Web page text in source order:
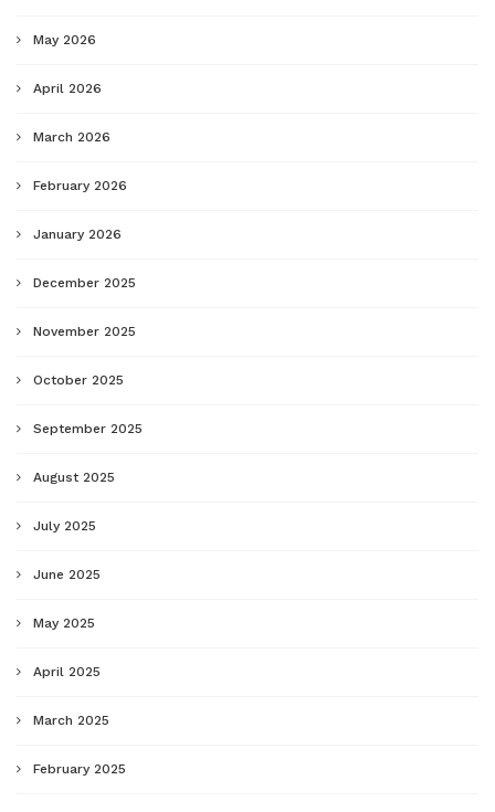
May 2026
April 2026
March 2026
February 2026
January 2026
December 2025
November 2025
October 2025
September 2025
August 2025
July 2025
June 2025
May 2025
April 2025
March 2025
February 2025